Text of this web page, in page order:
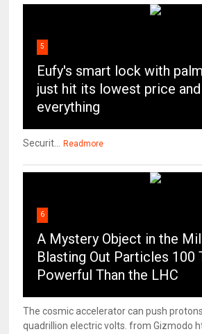
5
Eufy's smart lock with
just hit its lowest price
everything
Securit... Readmore
6
A Mystery Object in the
Blasting Out Particles 100
Powerful Than the LHC
The cosmic accelerator can push
quadrillion electric volts. from Gizmodo